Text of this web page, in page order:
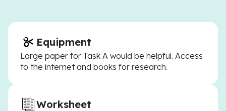
Equipment
Large paper for Task A would be helpful. Access
to the internet and books for research.
Worksheet